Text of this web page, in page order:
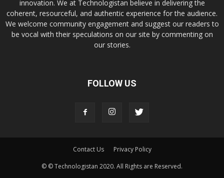
innovation. We at Technologistan believe in delivering the
coherent, resourceful, and authentic experience for the audience.
We welcome community engagement and suggest our readers to
be vocal with their speculations on our site by commenting on
our stories.
FOLLOW US
Contact Us
Privacy Policy
© © Technologistan 2020. All Rights are Reserved.